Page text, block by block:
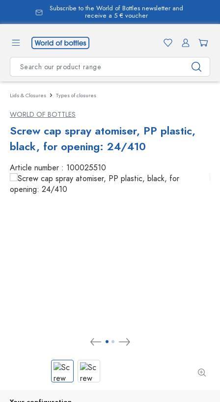
content
Subscribe to the World of Bottles newsletter and
receive a 5 € voucher
Lids & Closures Types of closures
WORLD OF BOTTLES
Screw cap spray atomiser, PP plastic,
black, for opening: 24/410
Article number : 100025510